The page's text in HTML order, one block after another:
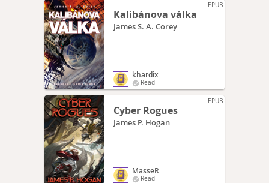
EPUB
Kalibánova válka
James S. A. Corey
khardix
Read
EPUB
Cyber Rogues
James P. Hogan
MasseR
Read